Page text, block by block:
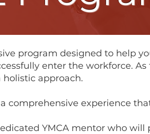
program designed to help
enter the workforce.
holistic approach.
comprehensive experience
YMCA mentor who will